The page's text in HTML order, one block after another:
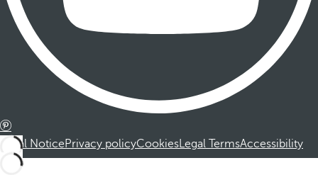
Legal NoticePrivacy policyCookiesLegal TermsAccessibility